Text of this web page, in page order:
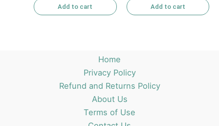
Add to cart Add to cart
Home
Privacy Policy
Refund and Returns Policy
About Us
Terms of Use